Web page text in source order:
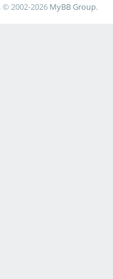
, © 2002-2026 MyBB Group.